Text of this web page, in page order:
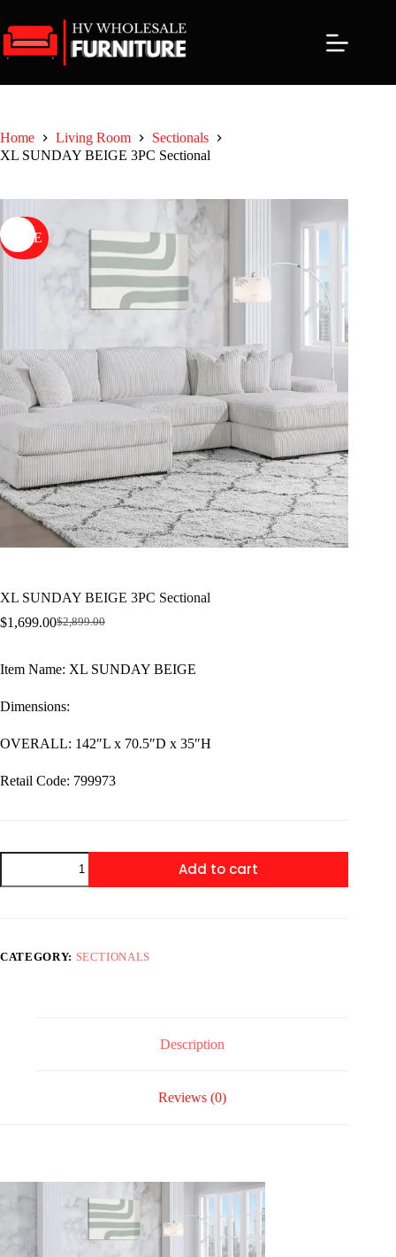
to
content
Home Living Room
Sectionals
XL SUNDAY BEIGE 3PC Sectional
SALE
XL SUNDAY BEIGE 3PC Sectional
$2,899.00
Original
$2,899.00.
$1,699.00Current
$1,699.00.
Item Name: XL SUNDAY BEIGE
Dimensions:
OVERALL: 142″L x 70.5″D x 35″H
Retail Code: 799973
XL
BEIGE
Add to cart
CATEGORY: SECTIONALS
Description
Reviews (0)